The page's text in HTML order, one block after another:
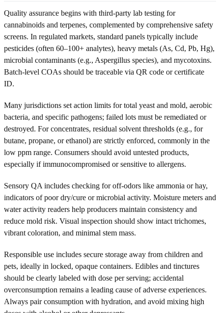
Quality assurance begins with third-party lab testing for
cannabinoids and terpenes, complemented by comprehensive safety
screens. In regulated markets, standard panels typically include
pesticides (often 60–100+ analytes), heavy metals (As, Cd, Pb, Hg),
microbial contaminants (e.g., Aspergillus species), and mycotoxins.
Batch-level COAs should be traceable via QR code or certificate
ID.
Many jurisdictions set action limits for total yeast and mold, aerobic
bacteria, and specific pathogens; failed lots must be remediated or
destroyed. For concentrates, residual solvent thresholds (e.g., for
butane, propane, or ethanol) are strictly enforced, commonly in the
low ppm range. Consumers should avoid untested products,
especially if immunocompromised or sensitive to allergens.
Sensory QA includes checking for off-odors like ammonia or hay,
indicators of poor dry/cure or microbial activity. Moisture meters and
water activity readers help producers maintain consistency and
reduce mold risk. Visual inspection should show intact trichomes,
vibrant coloration, and minimal stem mass.
Responsible use includes secure storage away from children and
pets, ideally in locked, opaque containers. Edibles and tinctures
should be clearly labeled with dose per serving; accidental
overconsumption remains a leading cause of adverse experiences.
Always pair consumption with hydration, and avoid mixing high